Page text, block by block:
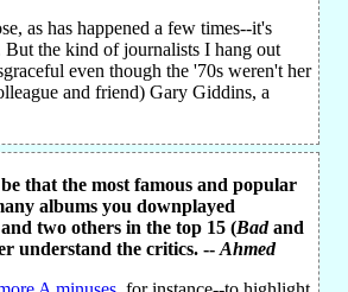
as has happened a few times--it's
the kind of journalists I hang out
even though the '70s weren't her
and friend) Gary Giddins, a
that the most famous and popular
albums you downplayed
two others in the top 15 (Badand
understand the critics. -- Ahmed